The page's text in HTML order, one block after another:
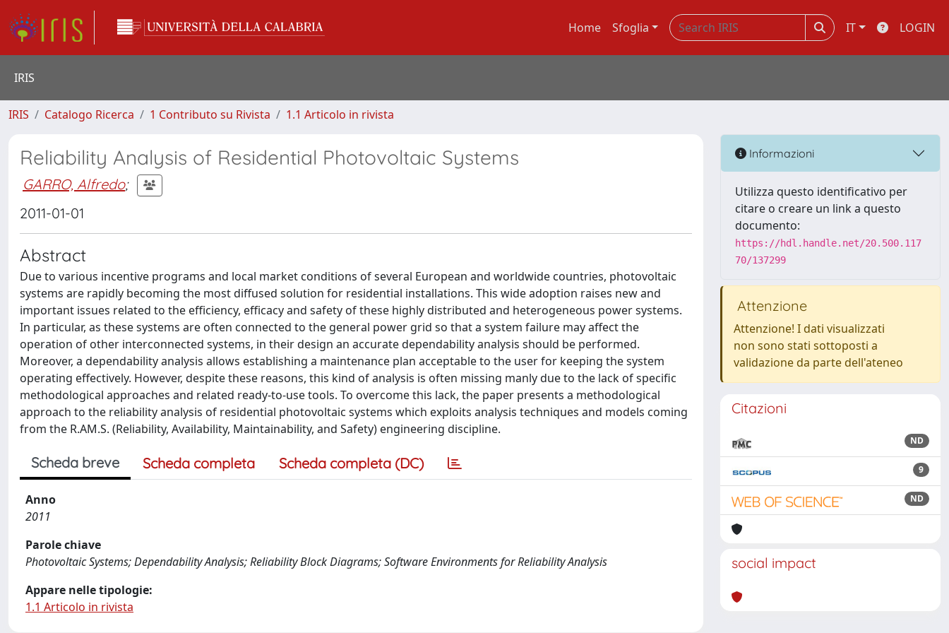
Home Sfoglia IT LOGIN
IRIS
IRIS Catalogo Ricerca 1 Contributo su Rivista 1.1 Articolo in rivista
Reliability Analysis of Residential Photovoltaic Systems
GARRO, Alfredo;
2011-01-01
Abstract
Due to various incentive programs and local market conditions of several European and worldwide countries, photovoltaic
systems are rapidly becoming the most diffused solution for residential installations. This wide adoption raises new and
important issues related to the efficiency, efficacy and safety of these highly distributed and heterogeneous power systems.
In particular, as these systems are often connected to the general power grid so that a system failure may affect the
operation of other interconnected systems, in their design an accurate dependability analysis should be performed.
Moreover, a dependability analysis allows establishing a maintenance plan acceptable to the user for keeping the system
operating effectively. However, despite these reasons, this kind of analysis is often missing manly due to the lack of specific
methodological approaches and related ready-to-use tools. To overcome this lack, the paper presents a methodological
approach to the reliability analysis of residential photovoltaic systems which exploits analysis techniques and models coming
from the R.AM.S. (Reliability, Availability, Maintainability, and Safety) engineering discipline.
Scheda breve Scheda completa Scheda completa (DC)
Anno
2011
Parole chiave
Photovoltaic Systems; Dependability Analysis; Reliability Block Diagrams; Software Environments for Reliability Analysis
Appare nelle tipologie:
1.1 Articolo in rivista
Informazioni
Utilizza questo identificativo per
citare o creare un link a questo
documento:
https://hdl.handle.net/20.500.117
70/137299
Attenzione
Attenzione! I dati visualizzati
non sono stati sottoposti a
validazione da parte dell'ateneo
Citazioni
ND
9
ND
social impact